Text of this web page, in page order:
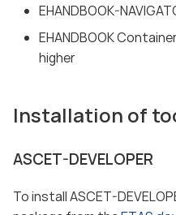
EHANDBOOK-
EHANDBOOK
higher
Installation of
ASCET-DEVELOPER
To install ASCET-